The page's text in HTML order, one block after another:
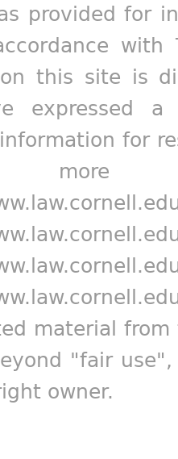
provided for
this site is
expressed
for
material
"fair
owner.